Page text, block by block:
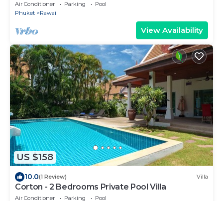
Air Conditioner Parking
Pool
Phuket
Rawai
View Availability
US $158
10.0(1 Review) Villa
Corton - 2 Bedrooms Private Pool Villa
Air Conditioner Parking
Pool